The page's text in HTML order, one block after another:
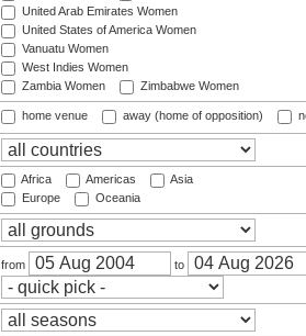
United Arab Emirates Women
United States of America Women
Vanuatu Women
West Indies Women
Zambia Women
Zimbabwe Women
home venue away (home of opposition)
Africa Americas
Asia
Europe
Oceania
from to